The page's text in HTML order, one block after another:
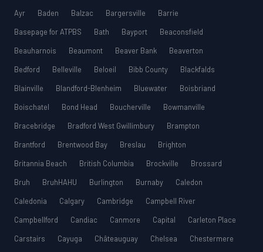
Ayr
Baden Balzac Bargersville
Barrie
Basepage for ATPBS
Bath Bayport
Beaconsfield
Beauharnois
Beaumont Beaver Bank
Beaverton
Bedford
Belleville Beloeil Bibb County
Blackfalds
Blainville
Blandford-Blenheim Bluewater
Boisbriand
Boischatel
Bond Head Boucherville
Bowmanville
Bracebridge
Bradford West Gwillimbury
Brampton
Brantford
Brentwood Bay Breslau
Brighton
Britannia Beach
British Columbia Brockville
Brossard
Bruh
BruhHAHU Burlington Burnaby
Caledon
Caledonia
Calgary Cambridge
Campbell River
Campbellford
Candiac Canmore Capital
Carleton Place
Carstairs
Cayuga Châteauguay Chelsea
Chestermere